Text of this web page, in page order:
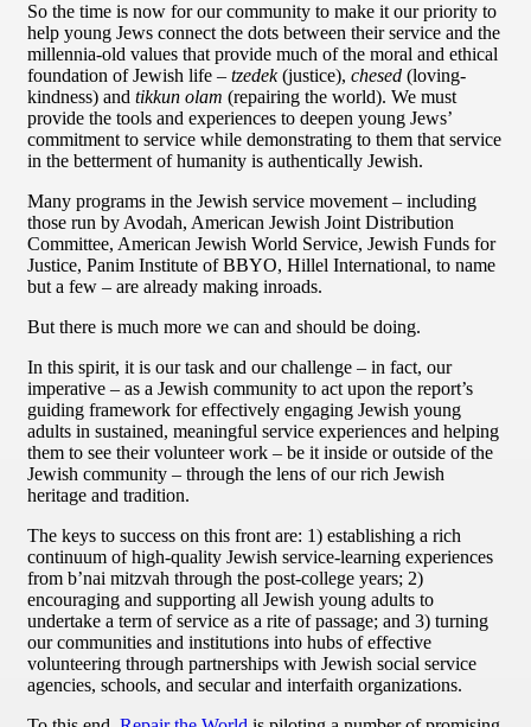
So the time is now for our community to make it our priority to
help young Jews connect the dots between their service and the
millennia-old values that provide much of the moral and ethical
foundation of Jewish life – tzedek(justice), chesed (loving-
kindness) and tikkun olam (repairing the world). We must
provide the tools and experiences to deepen young Jews’
commitment to service while demonstrating to them that service
in the betterment of humanity is authentically Jewish.
Many programs in the Jewish service movement – including
those run by Avodah, American Jewish Joint Distribution
Committee, American Jewish World Service, Jewish Funds for
Justice, Panim Institute of BBYO, Hillel International, to name
but a few – are already making inroads.
But there is much more we can and should be doing.
In this spirit, it is our task and our challenge – in fact, our
imperative – as a Jewish community to act upon the report’s
guiding framework for effectively engaging Jewish young
adults in sustained, meaningful service experiences and helping
them to see their volunteer work – be it inside or outside of the
Jewish community – through the lens of our rich Jewish
heritage and tradition.
The keys to success on this front are: 1) establishing a rich
continuum of high-quality Jewish service-learning experiences
from b’nai mitzvah through the post-college years; 2)
encouraging and supporting all Jewish young adults to
undertake a term of service as a rite of passage; and 3) turning
our communities and institutions into hubs of effective
volunteering through partnerships with Jewish social service
agencies, schools, and secular and interfaith organizations.